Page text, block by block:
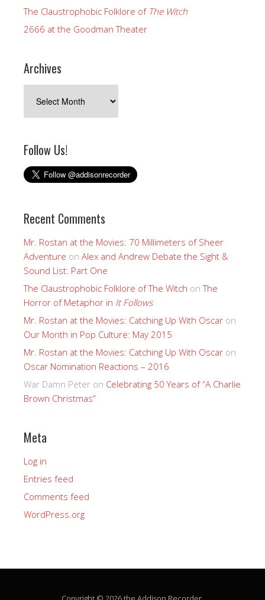
The Claustrophobic Folklore of The Witch
2666 at the Goodman Theater
Archives
Follow Us!
Recent Comments
Mr. Rostan at the Movies: 70 Millimeters of Sheer
Adventure on Alex and Andrew Debate the Sight &
Sound List: Part One
The Claustrophobic Folklore of The Witch onThe
Horror of Metaphor in It Follows
Mr. Rostan at the Movies: Catching Up With Oscar on
Our Month in Pop Culture: May 2015
Mr. Rostan at the Movies: Catching Up With Oscar on
Oscar Nomination Reactions – 2016
War Damn Peter on Celebrating 50 Years of “A Charlie
Brown Christmas”
Meta
Log in
Entries feed
Comments feed
WordPress.org